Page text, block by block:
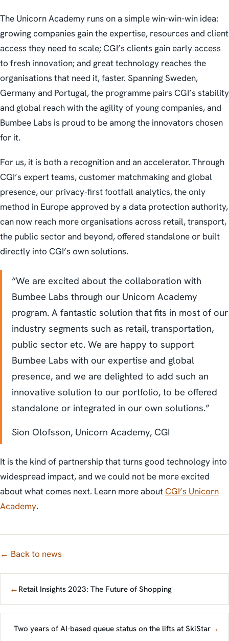
The Unicorn Academy runs on a simple win-win-win idea:
growing companies gain the expertise, resources and client
access they need to scale; CGI’s clients gain early access
to fresh innovation; and great technology reaches the
organisations that need it, faster. Spanning Sweden,
Germany and Portugal, the programme pairs CGI’s stability
and global reach with the agility of young companies, and
Bumbee Labs is proud to be among the innovators chosen
for it.
For us, it is both a recognition and an accelerator. Through
CGI’s expert teams, customer matchmaking and global
presence, our privacy-first footfall analytics, the only
method in Europe approved by a data protection authority,
can now reach more organisations across retail, transport,
the public sector and beyond, offered standalone or built
directly into CGI’s own solutions.
“We are excited about the collaboration with
Bumbee Labs through our Unicorn Academy
program. A fantastic solution that fits in most of our
industry segments such as retail, transportation,
public sector etc. We are happy to support
Bumbee Labs with our expertise and global
presence, and we are delighted to add such an
innovative solution to our portfolio, to be offered
standalone or integrated in our own solutions.”
Sion Olofsson, Unicorn Academy, CGI
It is the kind of partnership that turns good technology into
widespread impact, and we could not be more excited
about what comes next. Learn more about CGI’s Unicorn
Academy.
← Back to news
← Retail Insights 2023: The Future of Shopping
Two years of AI-based queue status on the lifts at SkiStar→